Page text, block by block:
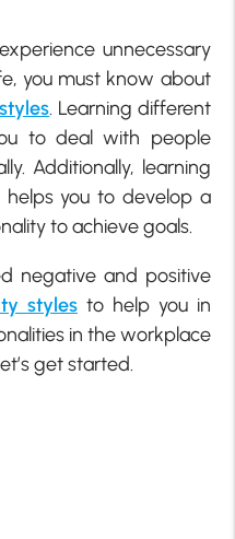
unnecessary
you must know about
. Learning different
to deal with people
Additionally, learning
you to develop a
to achieve goals.
negative and positive
stylesto help you in
in the workplace
get started.